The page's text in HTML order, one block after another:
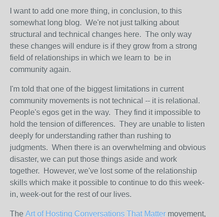
I want to add one more thing, in conclusion, to this
somewhat long blog. We're not just talking about
structural and technical changes here. The only way
these changes will endure is if they grow from a strong
field of relationships in which we learn to be in
community again.
I'm told that one of the biggest limitations in current
community movements is not technical -- it is relational.
People's egos get in the way. They find it impossible to
hold the tension of differences. They are unable to listen
deeply for understanding rather than rushing to
judgments. When there is an overwhelming and obvious
disaster, we can put those things aside and work
together. However, we've lost some of the relationship
skills which make it possible to continue to do this week-
in, week-out for the rest of our lives.
The Art of Hosting Conversations That Matter movement,